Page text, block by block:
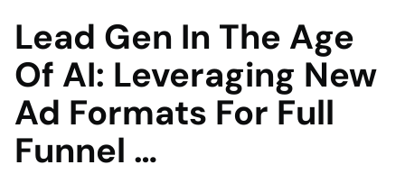
Lead Gen In The Age
Of AI: Leveraging New
Ad Formats For Full
Funnel …